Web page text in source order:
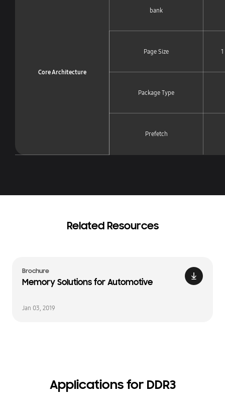
Core Architecture
bank
Page Size
Package Type
Prefetch
Related Resources
Brochure
Memory Solutions for Automotive
Jan 03, 2019
Applications for DDR3